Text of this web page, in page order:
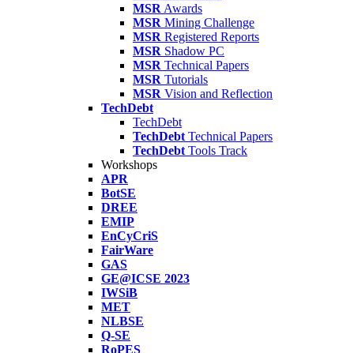
MSR Awards
MSR Mining Challenge
MSR Registered Reports
MSR Shadow PC
MSR Technical Papers
MSR Tutorials
MSR Vision and Reflection
TechDebt
TechDebt
TechDebt Technical Papers
TechDebt Tools Track
Workshops
APR
BotSE
DREE
EMIP
EnCyCriS
FairWare
GAS
GE@ICSE 2023
IWSiB
MET
NLBSE
Q-SE
RoPES